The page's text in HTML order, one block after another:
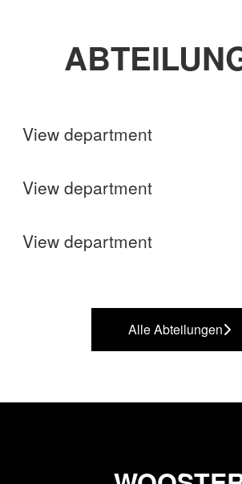
View department
Finance
View department
Operations
View department
Alle Abteilungen